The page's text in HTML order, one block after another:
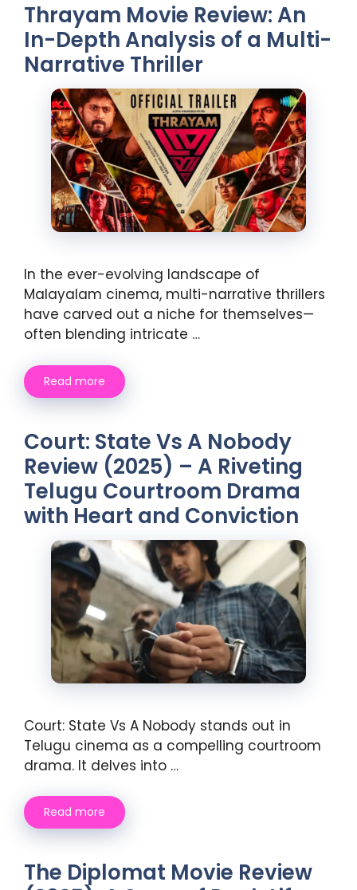
Thrayam Movie Review: An
In-Depth Analysis of a Multi-
Narrative Thriller
In the ever-evolving landscape of
Malayalam cinema, multi-narrative thrillers
have carved out a niche for themselves—
often blending intricate …
Read more
Court: State Vs A Nobody
Review (2025) – A Riveting
Telugu Courtroom Drama
with Heart and Conviction
Court: State Vs A Nobody stands out in
Telugu cinema as a compelling courtroom
drama. It delves into …
Read more
The Diplomat Movie Review